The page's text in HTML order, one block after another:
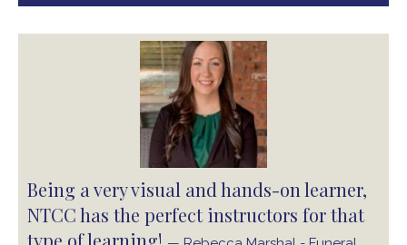
Being a very visual and hands-on learner,
NTCC has the perfect instructors for that
type of learning!